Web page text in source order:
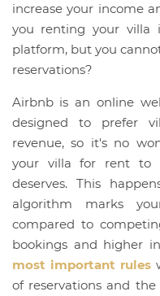
increase your income
you renting your villa
platform, but you
reservations?
Airbnb is an online
designed to prefer
revenue, so it's no
your villa for rent to
deserves. This
algorithm marks
compared to
bookings and higher
most important rules
of reservations and